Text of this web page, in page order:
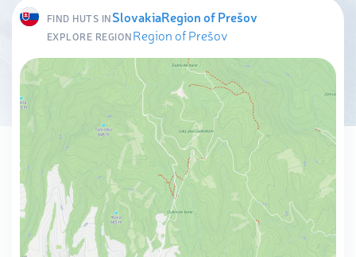
FIND HUTS INSlovakiaRegion of Prešov
EXPLORE REGIONRegion of Prešov